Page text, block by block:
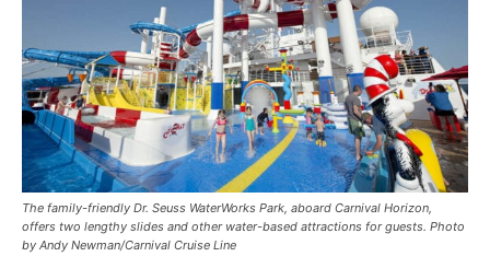
The family-friendly Dr. Seuss WaterWorks Park, aboard Carnival Horizon,
offers two lengthy slides and other water-based attractions for guests. Photo
by Andy Newman/Carnival Cruise Line